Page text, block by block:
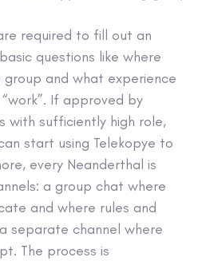
required to fill out an
questions like where
and what experience
If approved by
with sufficiently high role,
start using Telekopye to
every Neanderthal is
a group chat where
and where rules and
separate channel where
The process is